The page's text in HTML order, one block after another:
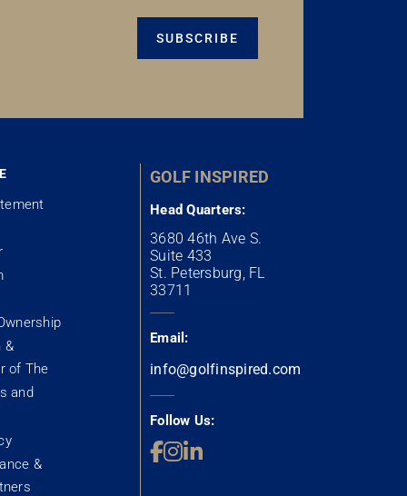
SUBSCRIBE
&
of The
and
&
GOLF INSPIRED
Head Quarters:
3680 46th Ave S.
Suite 433
St. Petersburg, FL
33711
Email:
info@golfinspired.com
Follow Us: